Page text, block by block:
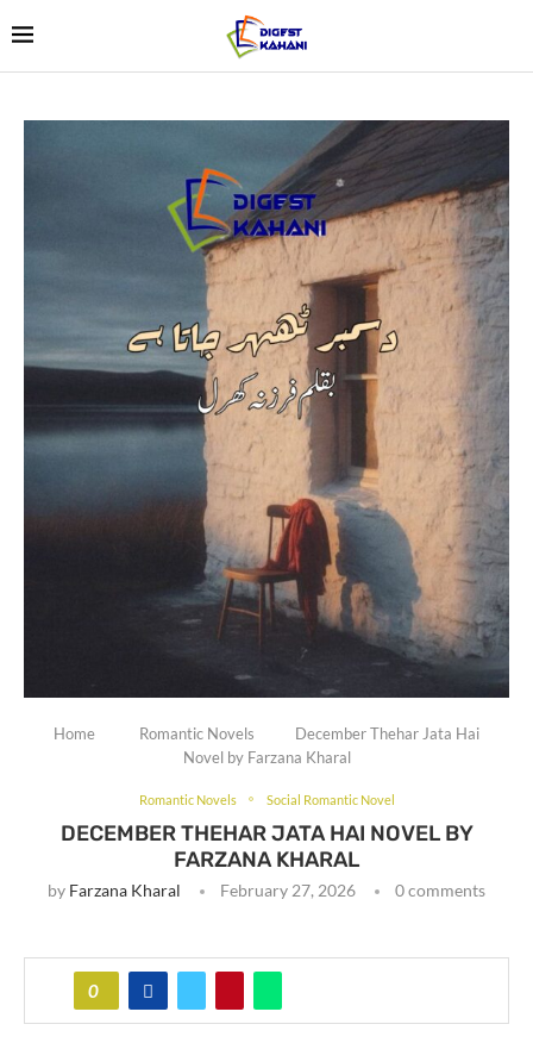
Home Romantic Novels
December Thehar Jata Hai
Novel by Farzana Kharal
Romantic Novels Social Romantic Novel
DECEMBER THEHAR JATA HAI NOVEL BY
FARZANA KHARAL
by Farzana Kharal February 27, 2026 0 comments
0